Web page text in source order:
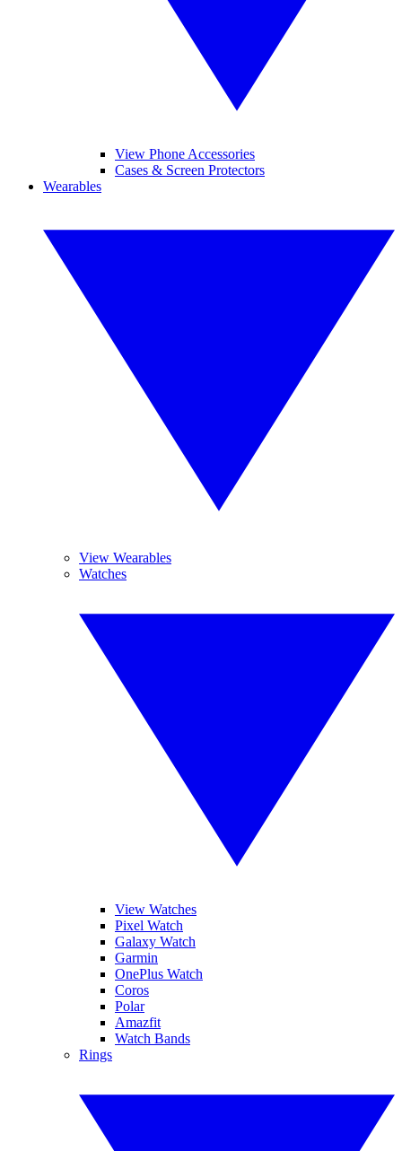
View Phone Accessories
Cases & Screen Protectors
Wearables
View Wearables
Watches
View Watches
Pixel Watch
Galaxy Watch
Garmin
OnePlus Watch
Coros
Polar
Amazfit
Watch Bands
Rings